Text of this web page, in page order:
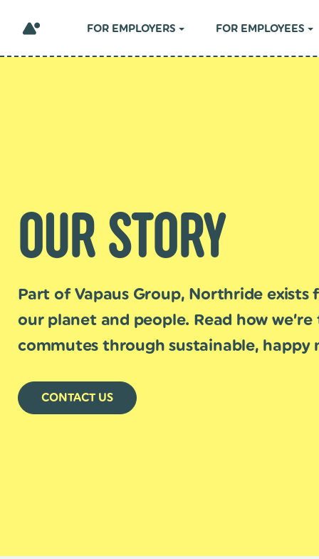
FOR EMPLOYERS FOR EMPLOYEES
OUR STORY
Part of Vapaus Group, Northride
our planet and people. Read how
commutes through sustainable, happy
CONTACT US